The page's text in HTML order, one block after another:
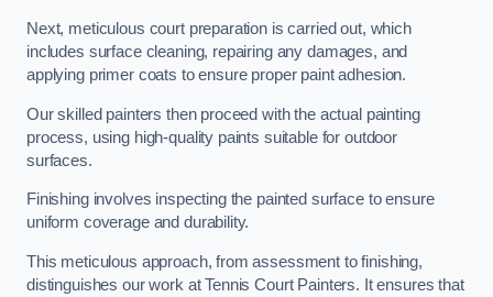
Next, meticulous court preparation is carried out, which
includes surface cleaning, repairing any damages, and
applying primer coats to ensure proper paint adhesion.
Our skilled painters then proceed with the actual painting
process, using high-quality paints suitable for outdoor
surfaces.
Finishing involves inspecting the painted surface to ensure
uniform coverage and durability.
This meticulous approach, from assessment to finishing,
distinguishes our work at Tennis Court Painters. It ensures that